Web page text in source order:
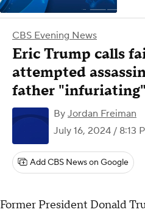
CBS Evening News
Eric Trump calls
attempted
father "infuriating"
By Jordan Freiman
July 16, 2024 / 8:13
Add CBS News on Google
Former President Donald